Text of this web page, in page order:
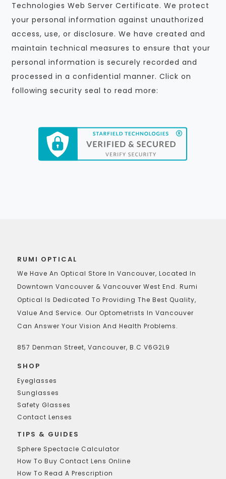
Technologies Web Server Certificate. We protect
your personal information against unauthorized
access, use, or disclosure. We have created and
maintain technical measures to ensure that your
personal information is securely recorded and
processed in a confidential manner. Click on
following security seal to read more:
RUMI OPTICAL
We Have An Optical Store In Vancouver, Located In
Downtown Vancouver & Vancouver West End. Rumi
Optical Is Dedicated To Providing The Best Quality,
Value And Service. Our Optometrists In Vancouver
Can Answer Your Vision And Health Problems.
857 Denman Street, Vancouver, B.C V6G2L9
SHOP
Eyeglasses
Sunglasses
Safety Glasses
Contact Lenses
TIPS & GUIDES
Sphere Spectacle Calculator
How To Buy Contact Lens Online
How To Read A Prescription